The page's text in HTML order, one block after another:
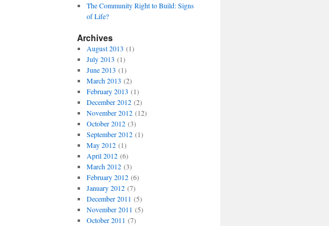
The Community Right to Build: Signs
of Life?
Archives
August 2013 (1)
July 2013 (1)
June 2013 (1)
March 2013 (2)
February 2013 (1)
December 2012(2)
November 2012(12)
October 2012(3)
September 2012(1)
May 2012(1)
April 2012(6)
March 2012(3)
February 2012(6)
January 2012(7)
December 2011 (5)
November 2011 (5)
October 2011 (7)